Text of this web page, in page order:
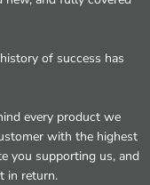
of success has
every product we
with the highest
you supporting us, and
in return.